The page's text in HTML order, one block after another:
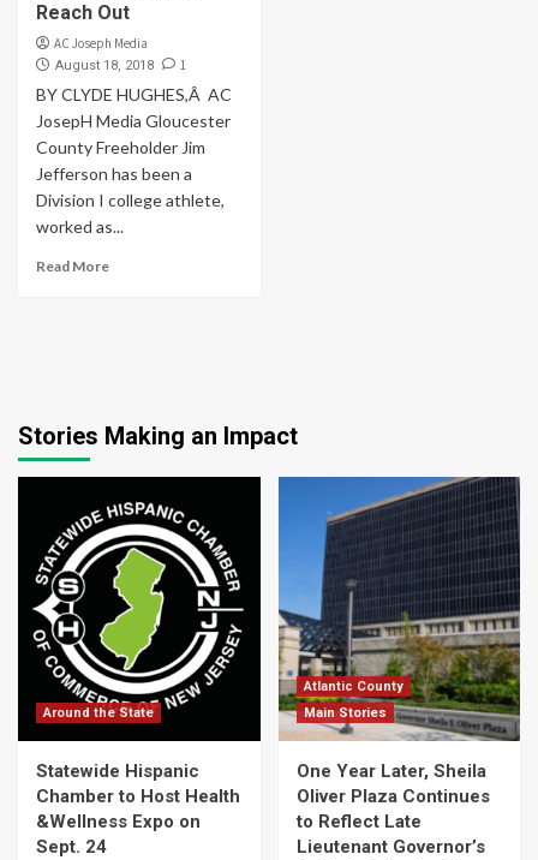
Reach Out
AC Joseph Media
August 18, 2018 1
BY CLYDE HUGHES,Â AC
JosepH Media Gloucester
County Freeholder Jim
Jefferson has been a
Division I college athlete,
worked as...
Read More
Stories Making an Impact
Around the State
Statewide Hispanic
Chamber to Host Health
&Wellness Expo on
Sept. 24
Atlantic County
Main Stories
One Year Later, Sheila
Oliver Plaza Continues
to Reflect Late
Lieutenant Governor’s